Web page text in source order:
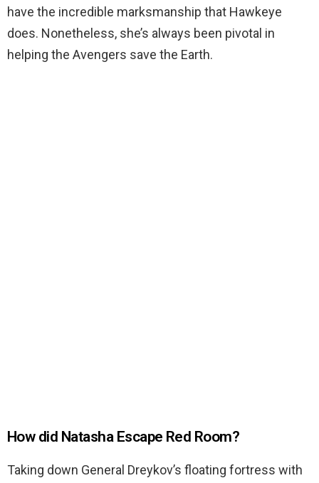
have the incredible marksmanship that Hawkeye
does. Nonetheless, she’s always been pivotal in
helping the Avengers save the Earth.
How did Natasha Escape Red Room?
Taking down General Dreykov’s floating fortress with